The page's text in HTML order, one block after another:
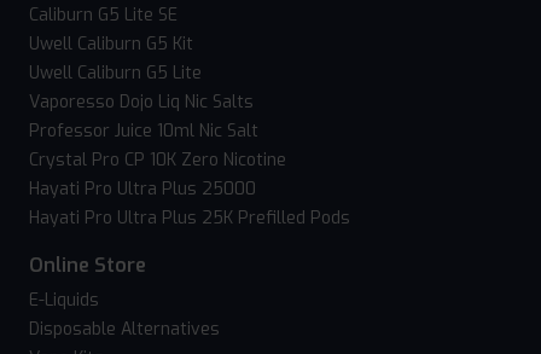
Caliburn G5 Lite SE
Uwell Caliburn G5 Kit
Uwell Caliburn G5 Lite
Vaporesso Dojo Liq Nic Salts
Professor Juice 10ml Nic Salt
Crystal Pro CP 10K Zero Nicotine
Hayati Pro Ultra Plus 25000
Hayati Pro Ultra Plus 25K Prefilled Pods
Online Store
E-Liquids
Disposable Alternatives